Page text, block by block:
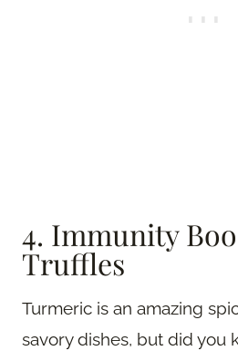
4. Immunity
Truffles
Turmeric is an amazing
savory dishes, but did you